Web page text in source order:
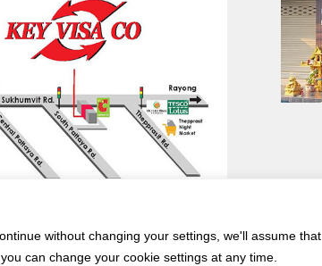
without changing your settings, we'll assume that
can change your cookie settings at any time.